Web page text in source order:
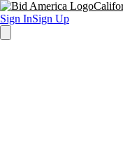
Sign InSign Up